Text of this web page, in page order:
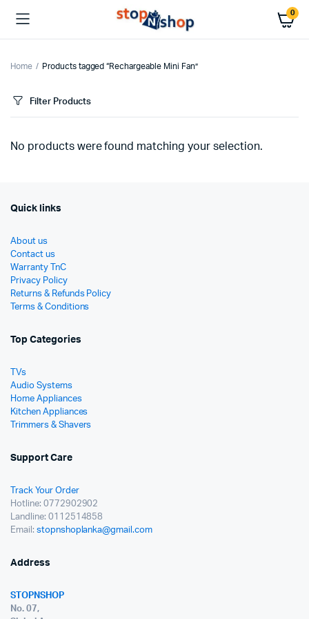
0
Home Products tagged “Rechargeable Mini Fan”
Filter Products
No products were found matching your selection.
Quick links
About us
Contact us
Warranty TnC
Privacy Policy
Returns & Refunds Policy
Terms & Conditions
Top Categories
TVs
Audio Systems
Home Appliances
Kitchen Appliances
Trimmers & Shavers
Support Care
Track Your Order
Hotline: 0772902902
Landline: 0112514858
Email: stopnshoplanka@gmail.com
Address
STOPNSHOP
No. 07,